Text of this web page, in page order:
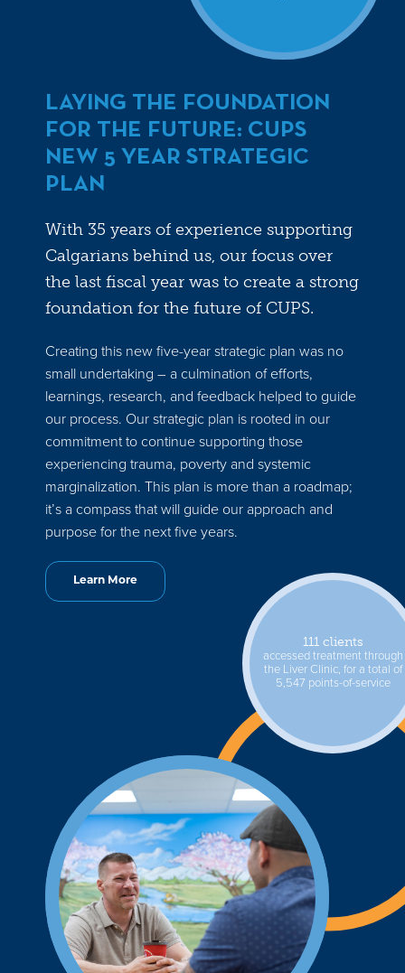
LAYING THE FOUNDATION
FOR THE FUTURE: CUPS
NEW 5 YEAR STRATEGIC
PLAN
With 35 years of experience supporting
Calgarians behind us, our focus over
the last fiscal year was to create a strong
foundation for the future of CUPS.
Creating this new five-year strategic plan was no
small undertaking – a culmination of efforts,
learnings, research, and feedback helped to guide
our process. Our strategic plan is rooted in our
commitment to continue supporting those
experiencing trauma, poverty and systemic
marginalization. This plan is more than a roadmap;
it’s a compass that will guide our approach and
purpose for the next five years.
Learn More
111 clients
accessed treatment through
the Liver Clinic, for a total of
5,547 points-of-service